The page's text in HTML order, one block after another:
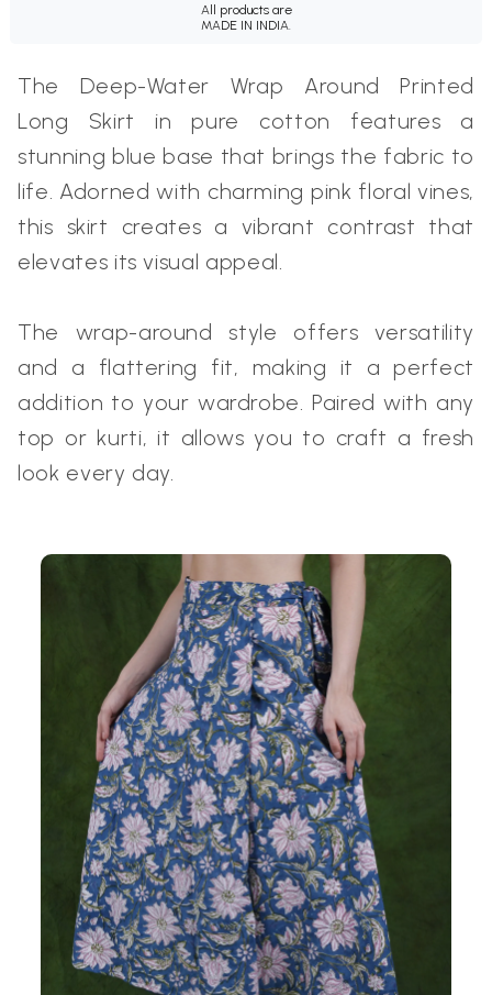
All products are
MADE IN INDIA.
The Deep-Water Wrap Around Printed
Long Skirt in pure cotton features a
stunning blue base that brings the fabric to
life. Adorned with charming pink floral vines,
this skirt creates a vibrant contrast that
elevates its visual appeal.
The wrap-around style offers versatility
and a flattering fit, making it a perfect
addition to your wardrobe. Paired with any
top or kurti, it allows you to craft a fresh
look every day.